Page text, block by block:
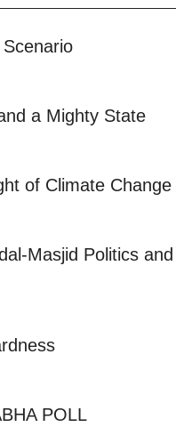
a Mighty State
of Climate Change
Masjid Politics
POLL